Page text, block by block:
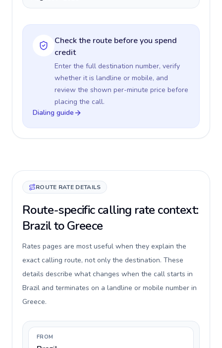
Check the route before you spend
credit
Enter the full destination number, verify
whether it is landline or mobile, and
review the shown per-minute price before
placing the call.
Dialing guide
ROUTE RATE DETAILS
Route-specific calling rate context:
Brazil to Greece
Rates pages are most useful when they explain the
exact calling route, not only the destination. These
details describe what changes when the call starts in
Brazil and terminates on a landline or mobile number in
Greece.
FROM